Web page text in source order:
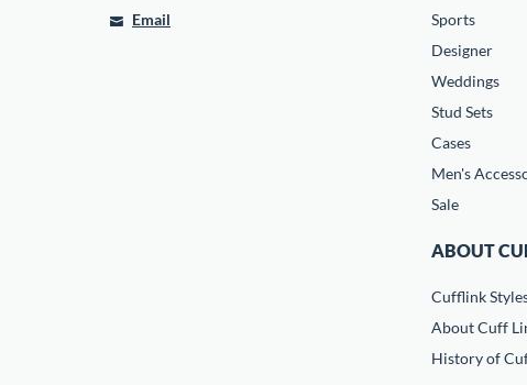
Email
Sports
Designer
Weddings
Stud Sets
Cases
Men's
Sale
ABOUT
Cufflink
About Cuff
History of